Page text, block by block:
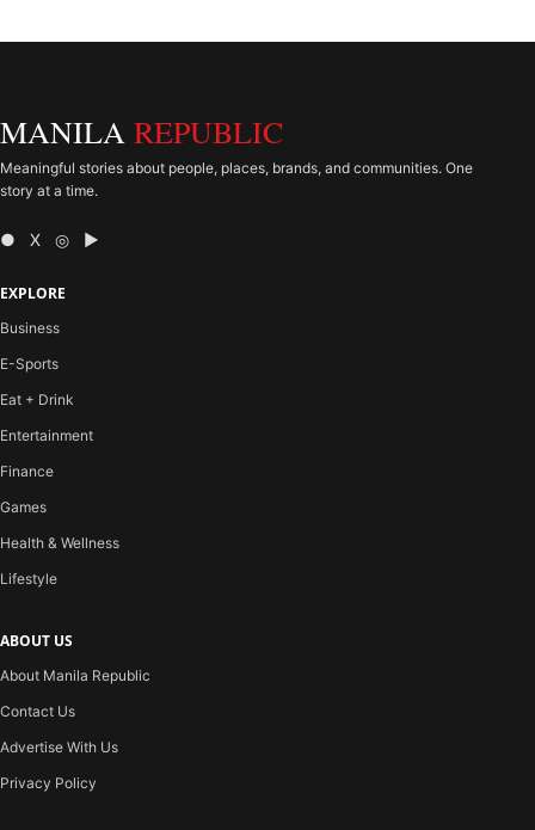
MANILA REPUBLIC
Meaningful stories about people, places, brands, and communities. One
story at a time.
● X ◎ ▶
EXPLORE
Business
E-Sports
Eat + Drink
Entertainment
Finance
Games
Health & Wellness
Lifestyle
ABOUT US
About Manila Republic
Contact Us
Advertise With Us
Privacy Policy